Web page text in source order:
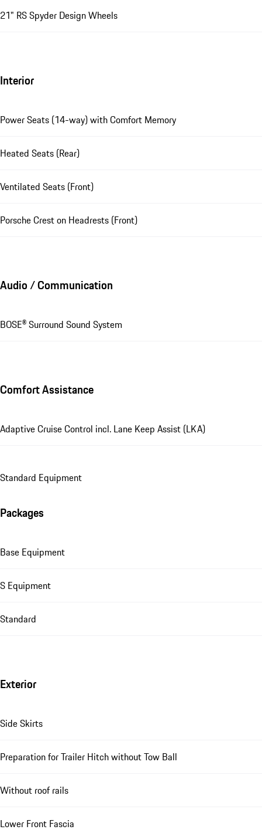
21" RS Spyder Design Wheels
Interior
Power Seats (14-way) with Comfort Memory
Heated Seats (Rear)
Ventilated Seats (Front)
Porsche Crest on Headrests (Front)
Audio / Communication
BOSE® Surround Sound System
Comfort Assistance
Adaptive Cruise Control incl. Lane Keep Assist (LKA)
Standard Equipment
Packages
Base Equipment
S Equipment
Standard
Exterior
Side Skirts
Preparation for Trailer Hitch without Tow Ball
Without roof rails
Lower Front Fascia